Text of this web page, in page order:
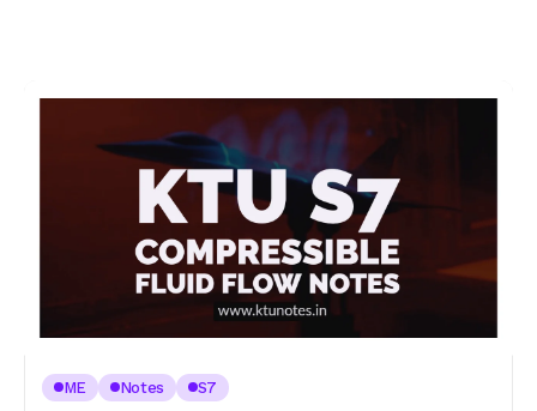
ME Notes S7